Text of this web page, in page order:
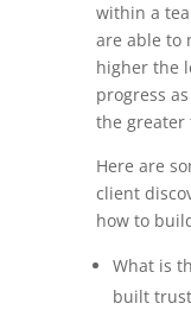
within a
are able to
higher the
progress
the greater
Here are
client
how to
What is
built